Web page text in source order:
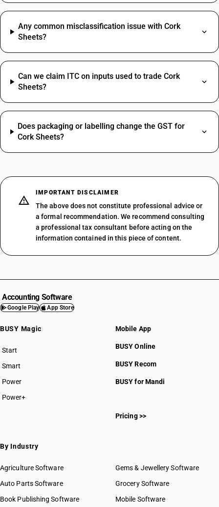
Any common misclassification issue with Cork
Sheets?
Can we claim ITC on inputs used to trade Cork
Sheets?
Does packaging or labelling change the GST for
Cork Sheets?
IMPORTANT DISCLAIMER
The above does not constitute professional advice or
a formal recommendation. We recommend consulting
a professional tax consultant before acting on the
information contained in this piece of content.
Accounting Software
Google Play App Store
BUSY Magic
Start
BUSY plan
Smart
Power
Power+
Mobile App
BUSY Online
BUSY Recom
BUSY for Mandi
Pricing >>
By Industry
Agriculture Software
Auto Parts Software
Book Publishing Software
Gems & Jewellery Software
Grocery Software
Mobile Software